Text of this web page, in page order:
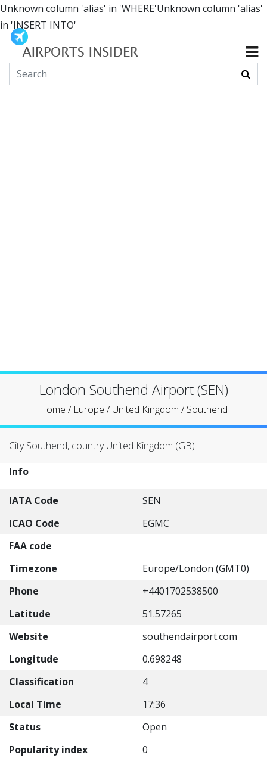
Unknown column 'alias' in 'WHERE'Unknown column 'alias'
in 'INSERT INTO'
London Southend Airport (SEN)
Home / Europe /United Kingdom /Southend
City Southend, country United Kingdom (GB)
Info
IATA Code
SEN
ICAO Code
EGMC
FAA code
Timezone
Europe/London (GMT0)
Phone
+4401702538500
Latitude
51.57265
Website
southendairport.com
Longitude
0.698248
Classification
4
Local Time
17:36
Status
Open
Popularity index
0